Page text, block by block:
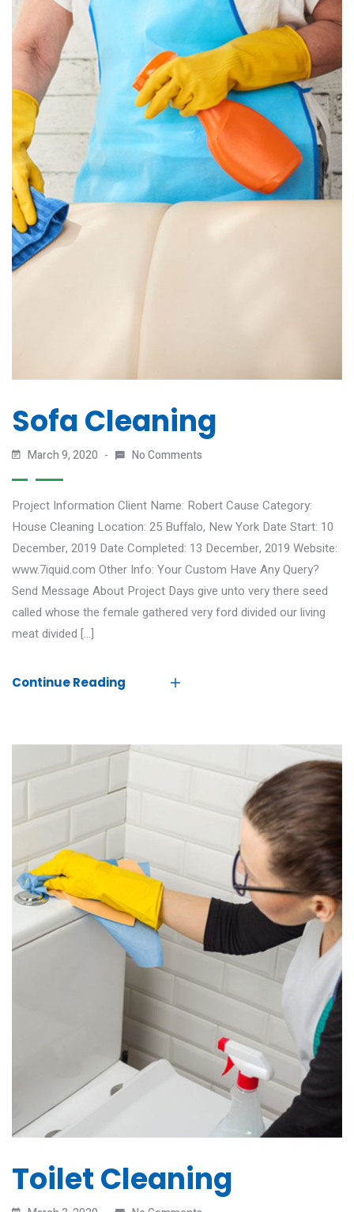
Sofa Cleaning
March 9, 2020 No Comments
Project Information Client Name: Robert Cause Category:
House Cleaning Location: 25 Buffalo, New York Date Start: 10
December, 2019 Date Completed: 13 December, 2019 Website:
www.7iquid.com Other Info: Your Custom Have Any Query?
Send Message About Project Days give unto very there seed
called whose the female gathered very ford divided our living
meat divided […]
Continue Reading
Toilet Cleaning